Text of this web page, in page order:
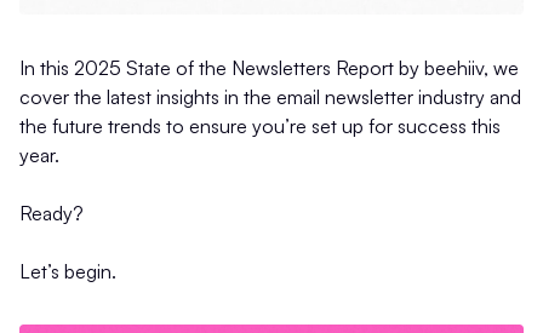
In this 2025 State of the Newsletters Report by beehiiv, we
cover the latest insights in the email newsletter industry and
the future trends to ensure you’re set up for success this
year.
Ready?
Let’s begin.